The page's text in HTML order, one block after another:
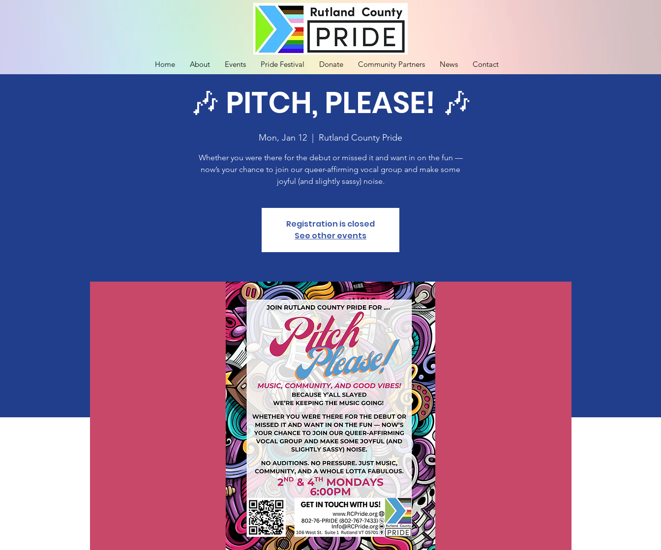
Home About Events Pride Festival Donate Community Partners News Contact
🎶 PITCH, PLEASE! 🎶
Mon, Jan 12 Rutland County Pride
Whether you were there for the debut or missed it and want in on the fun —
now’s your chance to join our queer-affirming vocal group and make some
joyful (and slightly sassy) noise.
Registration is closed
See other events